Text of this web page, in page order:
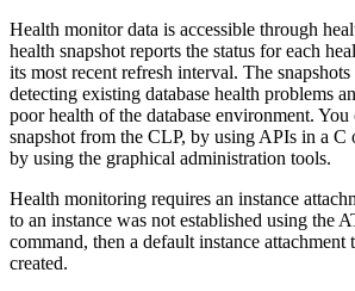
Health monitor data is accessible through
health snapshot reports the status for each
its most recent refresh interval. The
detecting existing database health problems
poor health of the database environment. You
snapshot from the CLP, by using APIs in a
by using the graphical administration tools.
Health monitoring requires an instance
to an instance was not established using the
command, then a default instance attachment
created.